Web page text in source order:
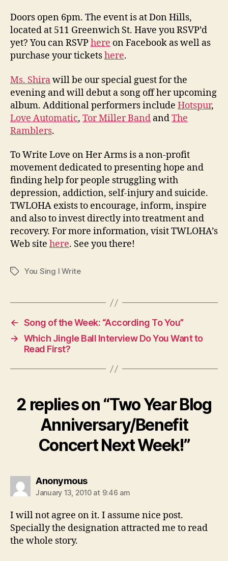
Doors open 6pm. The event is at Don Hills,
located at 511 Greenwich St. Have you RSVP’d
yet? You can RSVPhere on Facebook as well as
purchase your ticketshere.
Ms. Shirawill be our special guest for the
evening and will debut a song off her upcoming
album. Additional performers include Hotspur,
Love Automatic, Tor Miller Band andThe
Ramblers.
To Write Love on Her Arms is a non-profit
movement dedicated to presenting hope and
finding help for people struggling with
depression, addiction, self-injury and suicide.
TWLOHA exists to encourage, inform, inspire
and also to invest directly into treatment and
recovery. For more information, visit TWLOHA’s
Web site here. See you there!
TagsYou Sing I Write
← Song of the Week: “According To You”
→ Which Jingle Ball Interview Do You Want to
Read First?
2 replies on “Two Year Blog
Anniversary/Benefit
Concert Next Week!”
Anonymoussays:
January 13, 2010 at 9:46 am
I will not agree on it. I assume nice post.
Specially the designation attracted me to read
the whole story.